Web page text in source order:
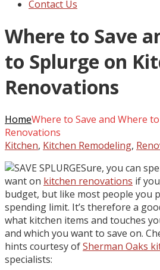
Contact Us
Where to Save
to Splurge on
Renovations
HomeWhere to Save and Where
Renovations
Kitchen, Kitchen Remodeling,
Sure, you can
want on kitchen renovations if
budget, but like most people you
spending limit. It’s therefore a
what kitchen items and touches
and which you want to save on.
hints courtesy ofSherman Oaks
specialists: